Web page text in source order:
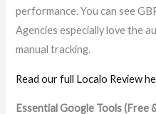
performance. You can see
Agencies especially love the
manual tracking.
Read our full Localo Review
Essential Google Tools (Free